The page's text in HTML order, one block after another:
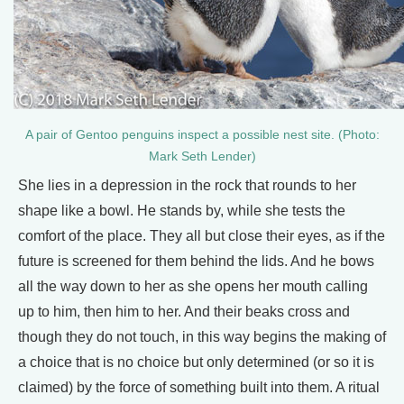
A pair of Gentoo penguins inspect a possible nest site. (Photo:
Mark Seth Lender)
She lies in a depression in the rock that rounds to her
shape like a bowl. He stands by, while she tests the
comfort of the place. They all but close their eyes, as if the
future is screened for them behind the lids. And he bows
all the way down to her as she opens her mouth calling
up to him, then him to her. And their beaks cross and
though they do not touch, in this way begins the making of
a choice that is no choice but only determined (or so it is
claimed) by the force of something built into them. A ritual